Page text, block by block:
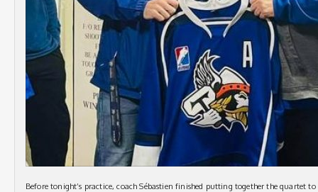
Before tonight’s practice, coach Sébastien finished putting together the quartet